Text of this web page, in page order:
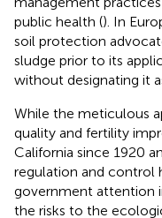
public health (). In
soil protection
sludge prior to its
without designating it
While the meticulous
quality and fertility
California since 1920
regulation and control
government attention
the risks to the